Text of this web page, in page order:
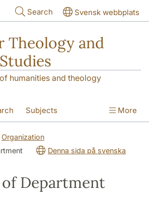
Search Svensk webbplats
Theology and
humanities and theology
Subjects More
Organization
Denna sida på svenska
of Department